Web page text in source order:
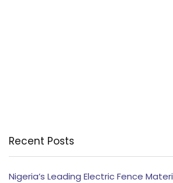
Recent Posts
Nigeria’s Leading Electric Fence